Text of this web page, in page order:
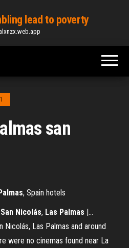
lead to poverty
san
, Spain hotels
San Nicolás, Las Palmas |…
Nicolás, Las Palmas and around
were no cinemas found near La